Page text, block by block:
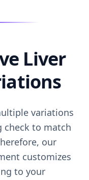
Liver
variations
to match
our
customizes
to your